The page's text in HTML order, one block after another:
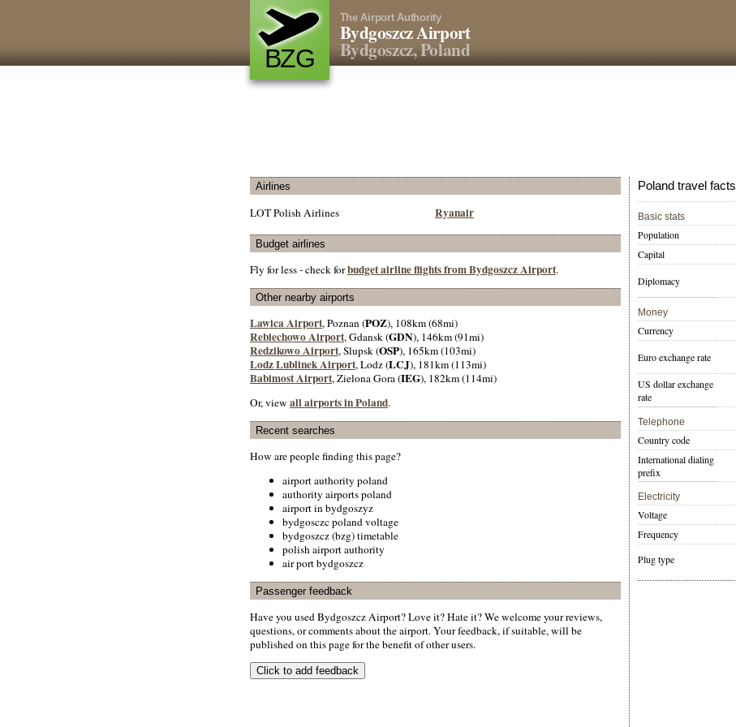
BZG
The Airport Authority
Bydgoszcz Airport
Bydgoszcz, Poland
Airlines
LOT Polish Airlines Ryanair
Budget airlines
Fly for less - check forbudget airline flights from Bydgoszcz Airport.
Other nearby airports
Lawica Airport, Poznan (POZ), 108km (68mi)
Rebiechowo Airport, Gdansk (GDN), 146km (91mi)
Redzikowo Airport, Slupsk (OSP), 165km (103mi)
Lodz Lublinek Airport, Lodz (LCJ), 181km (113mi)
Babimost Airport, Zielona Gora (IEG), 182km (114mi)
Or, view all airports in Poland.
Recent searches
How are people finding this page?
airport authority poland
authority airports poland
airport in bydgoszyz
bydgosczc poland voltage
bydgoszcz (bzg) timetable
polish airport authority
air port bydgoszcz
Passenger feedback
Have you used Bydgoszcz Airport? Love it? Hate it? We welcome your reviews,
questions, or comments about the airport. Your feedback, if suitable, will be
published on this page for the benefit of other users.
Poland travel facts
Basic stats
Population
Capital
Diplomacy
Money
Currency
Euro exchange rate
US dollar exchange
rate
Telephone
Country code
International dialing
prefix
Electricity
Voltage
Frequency
Plug type